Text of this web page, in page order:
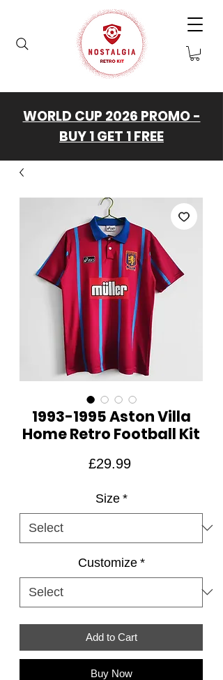
WORLD CUP 2026 PROMO -
BUY 1 GET 1 FREE
1993-1995 Aston Villa
Home Retro Football Kit
£29.99Price
Size *
Customize *
Add to Cart
Buy Now